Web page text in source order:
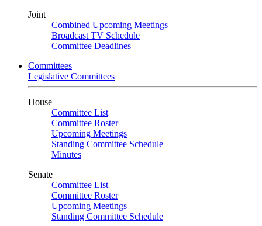
Joint
Combined Upcoming Meetings
Broadcast TV Schedule
Committee Deadlines
Committees
Legislative Committees
House
Committee List
Committee Roster
Upcoming Meetings
Standing Committee Schedule
Minutes
Senate
Committee List
Committee Roster
Upcoming Meetings
Standing Committee Schedule